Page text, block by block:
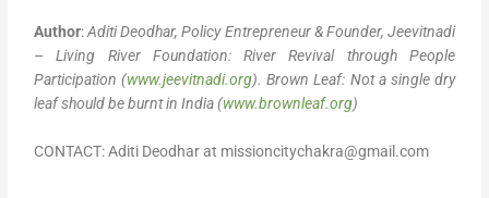
Author:Aditi Deodhar, Policy Entrepreneur & Founder, Jeevitnadi
– Living River Foundation: River Revival through People
Participation (www.jeevitnadi.org).Brown Leaf: Not a single dry
leaf should be burnt in India (www.brownleaf.org)
CONTACT: Aditi Deodhar at missioncitychakra@gmail.com